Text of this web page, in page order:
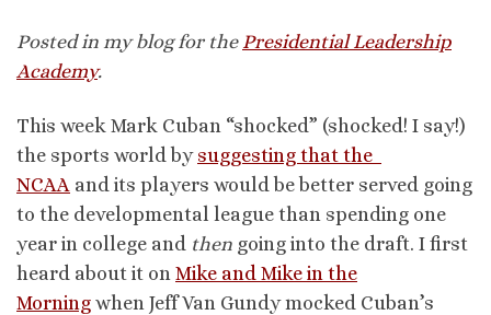
Posted in my blog for the Presidential Leadership
Academy.
This week Mark Cuban “shocked” (shocked! I say!)
the sports world by suggesting that the
NCAA and its players would be better served going
to the developmental league than spending one
year in college and then going into the draft. I first
heard about it on Mike and Mike in the
Morning when Jeff Van Gundy mocked Cuban’s